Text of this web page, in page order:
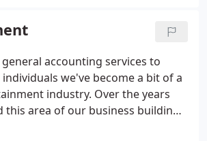
them to monitor and react to
is performing."
accounting services to
we've become a bit of a
industry. Over the years
this area of our business building